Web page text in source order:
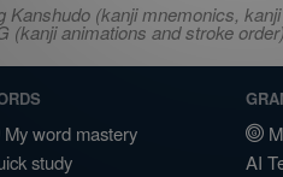
(kanji mnemonics,
animations and stroke
My word mastery
study
AI